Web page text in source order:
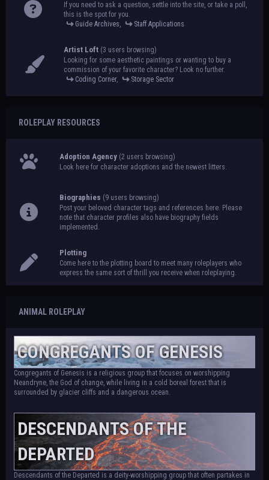
If you need to ask a question, settle into the site, or take a poll,
this is the spot for you.
Guide Archives, Staff Applications
Artist Loft (3 users browsing)
Looking for some aesthetic paintings or wanting to buy a
commission of your favorite character? Look no further.
Coding Corner, Storage Sector
ROLEPLAY RESOURCES
Adoption Agency (2 users browsing)
Look here for character adoptions and the newest litters.
Biographies (9 users browsing)
Post your beloved character tags and references here. Please
note that character profiles also have biography fields
implemented.
Plotting
Come here to the plotting board to meet many roleplayers who
express the same sort of thrill you receive when roleplaying.
ANIMAL ROLEPLAY
CONGREGANTS OF GENESIS
Congregants of Genesis is a religious group that focuses on worshipping
Neandryne, the God of change, while living in a cold boreal forest that is
surrounded by glacier cliffs and a dangerous ocean.
DESCENDANTS OF THE
DEPARTED
Descendants of the Departed is a deity-worshipping group that often partakes in